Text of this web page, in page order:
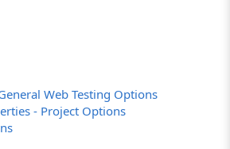
Web Testing Options
- Project Options